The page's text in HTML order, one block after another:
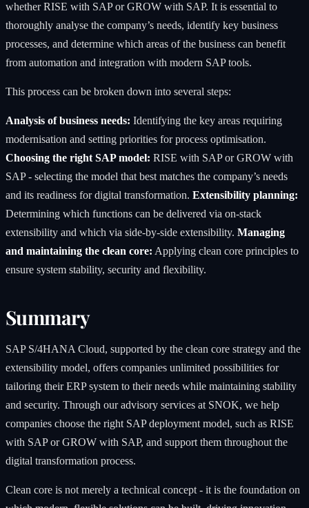
whether RISE with SAP or GROW with SAP. It is essential to
thoroughly analyse the company’s needs, identify key business
processes, and determine which areas of the business can benefit
from automation and integration with modern SAP tools.
This process can be broken down into several steps:
Analysis of business needs: Identifying the key areas requiring
modernisation and setting priorities for process optimisation.
Choosing the right SAP model: RISE with SAP or GROW with
SAP - selecting the model that best matches the company’s needs
and its readiness for digital transformation. Extensibility planning:
Determining which functions can be delivered via on-stack
extensibility and which via side-by-side extensibility. Managing
and maintaining the clean core: Applying clean core principles to
ensure system stability, security and flexibility.
Summary
SAP S/4HANA Cloud, supported by the clean core strategy and the
extensibility model, offers companies unlimited possibilities for
tailoring their ERP system to their needs while maintaining stability
and security. Through our advisory services at SNOK, we help
companies choose the right SAP deployment model, such as RISE
with SAP or GROW with SAP, and support them throughout the
digital transformation process.
Clean core is not merely a technical concept - it is the foundation on